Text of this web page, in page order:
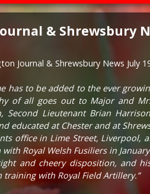
& Shrewsbury
Journal & Shrewsbury News July
has to be added to the ever
of all goes out to Major and
Second Lieutenant Brian
educated at Chester and at
office in Lime Street, Liverpool,
Royal Welsh Fusiliers in
and cheery disposition, and
training with Royal Field Artillery.”